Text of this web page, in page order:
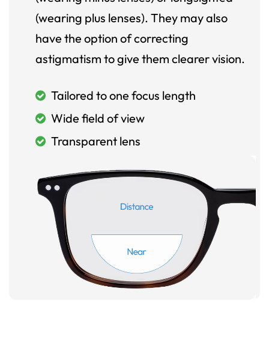
(wearing plus lenses). They may also
have the option of correcting
astigmatism to give them clearer vision.
Tailored to one focus length
Wide field of view
Transparent lens